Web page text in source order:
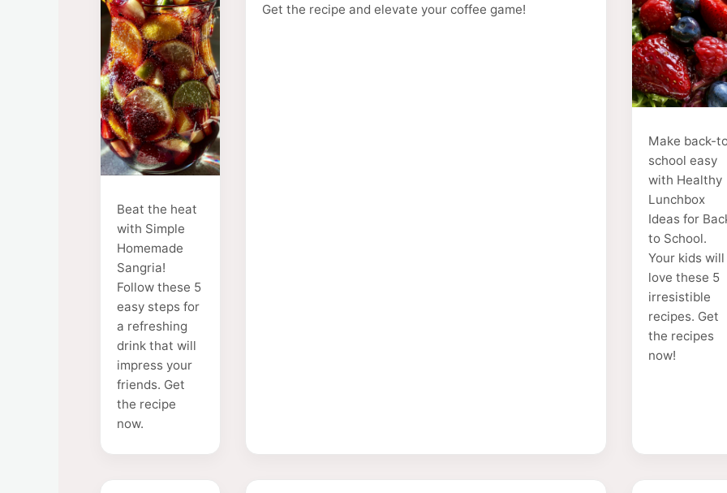
Beat the heat
with Simple
Homemade
Sangria!
Follow these 5
easy steps for
a refreshing
drink that will
impress your
friends. Get
the recipe
now.
Get the recipe and elevate your coffee game!
Make back-
school easy
with Healthy
Lunchbox
Ideas for
to School.
Your kids will
love these 5
irresistible
recipes. Get
the recipes
now!